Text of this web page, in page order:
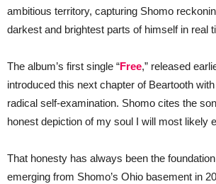
ambitious territory, capturing Shomo
darkest and brightest parts of himself in real
The album’s first single “Free,” released
introduced this next chapter of Beartooth
radical self-examination. Shomo cites the
honest depiction of my soul I will most likely
That honesty has always been the
emerging from Shomo’s Ohio basement in